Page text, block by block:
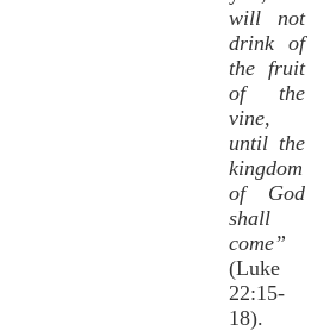
will not
drink of
the fruit
of the
vine,
until the
kingdom
of God
shall
come”
(Luke
22:15-
18).